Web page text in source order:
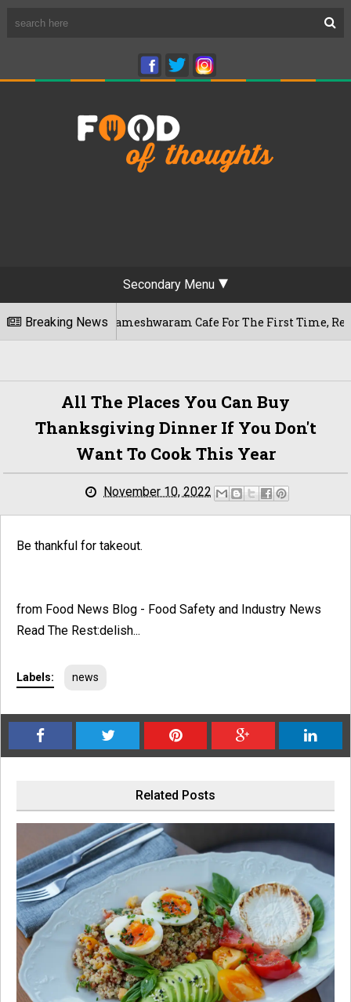
Secondary Menu
Breaking News
Rameshwaram Cafe For The First Time, Reveals Her
All The Places You Can Buy
Thanksgiving Dinner If You Don't
Want To Cook This Year
November 10, 2022
Be thankful for takeout.
from Food News Blog - Food Safety and Industry News
Read The Rest:delish...
Labels: news
Related Posts